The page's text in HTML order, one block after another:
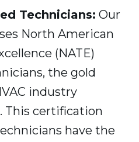
Technicians: Our
North American
(NATE)
the gold
industry
This certification
have the